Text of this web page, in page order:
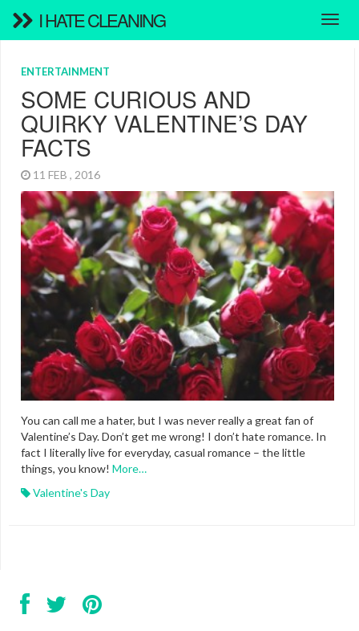
I HATE CLEANING
ENTERTAINMENT
SOME CURIOUS AND
QUIRKY VALENTINE’S DAY
FACTS
11 FEB , 2016
You can call me a hater, but I was never really a great fan of
Valentine’s Day. Don’t get me wrong! I don’t hate romance. In
fact I literally live for everyday, casual romance – the little
things, you know! More…
Valentine's Day